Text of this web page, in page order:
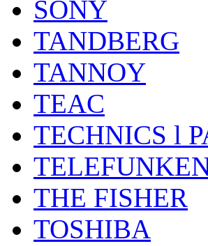
SONY
TANDBERG
TANNOY
TEAC
TECHNICS l
THE FISHER
TOSHIBA